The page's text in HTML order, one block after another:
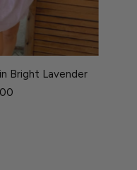
Bright Lavender